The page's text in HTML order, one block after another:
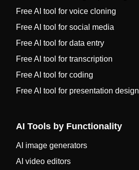
Free AI tool for voice cloning
Free AI tool for social media
Free AI tool for data entry
Free AI tool for transcription
Free AI tool for coding
Free AI tool for presentation design
AI Tools by Functionality
AI image generators
AI video editors